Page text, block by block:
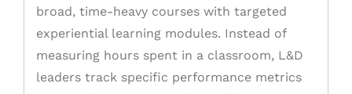
broad, time-heavy courses with targeted
experiential learning modules. Instead of
measuring hours spent in a classroom, L&D
leaders track specific performance metrics